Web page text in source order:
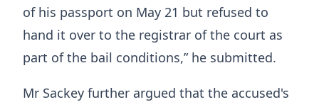
of his passport on May 21 but refused to
hand it over to the registrar of the court as
part of the bail conditions,” he submitted.
Mr Sackey further argued that the accused's